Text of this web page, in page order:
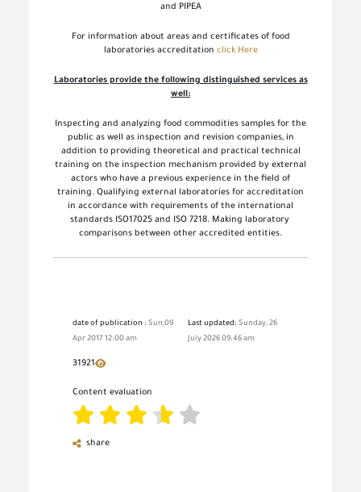
and PIPEA
For information about areas and certificates of food
laboratories accreditation click Here
Laboratories provide the following distinguished services as
well:
Inspecting and analyzing food commodities samples for the
public as well as inspection and revision companies, in
addition to providing theoretical and practical technical
training on the inspection mechanism provided by external
actors who have a previous experience in the field of
training. Qualifying external laboratories for accreditation
in accordance with requirements of the international
standards ISO17025 and ISO 7218. Making laboratory
comparisons between other accredited entities.
date of publication : Sun,09
Apr 2017 12:00 am
Last updated: Sunday, 26
July 2026 09:46 am
31921
Content evaluation
share